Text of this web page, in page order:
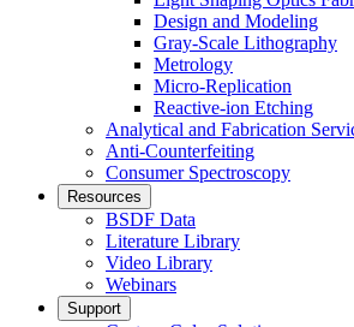
Design and Modeling
Gray-Scale Lithography
Metrology
Micro-Replication
Reactive-ion Etching
Analytical and Fabrication
Anti-Counterfeiting
Consumer Spectroscopy
Resources
BSDF Data
Literature Library
Video Library
Webinars
Support